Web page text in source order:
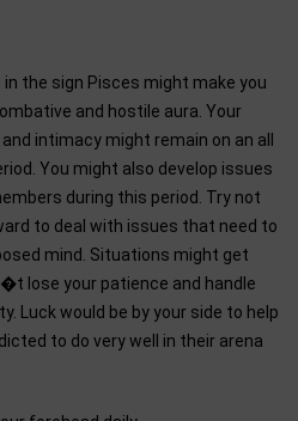
the sign Pisces might make you
and hostile aura. Your
intimacy might remain on an all
You might also develop issues
during this period. Try not
to deal with issues that need to
mind. Situations might get
lose your patience and handle
Luck would be by your side to help
to do very well in their arena